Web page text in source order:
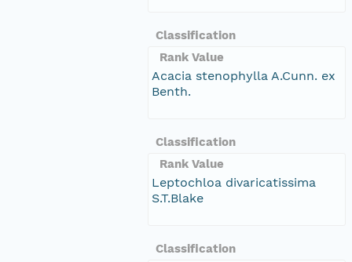
Classification
Rank Value
Acacia stenophylla A.Cunn. ex
Benth.
Classification
Rank Value
Leptochloa divaricatissima
S.T.Blake
Classification